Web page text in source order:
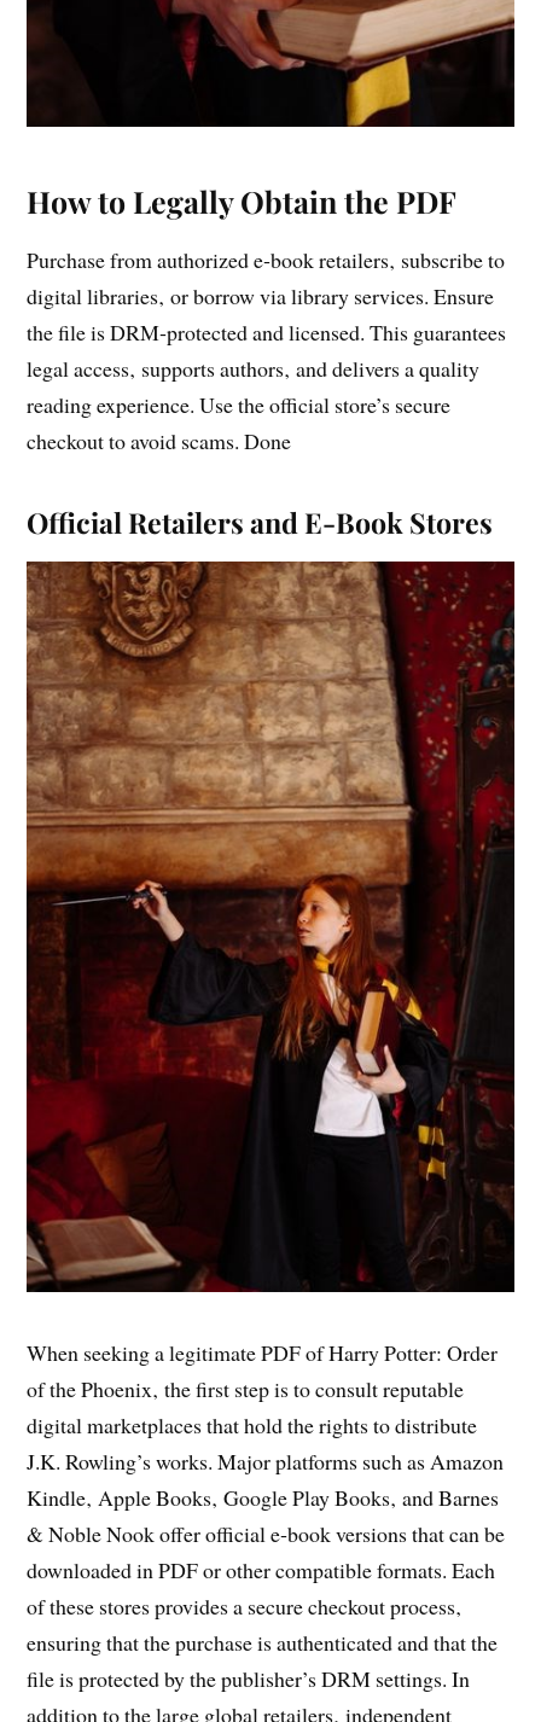
How to Legally Obtain the PDF
Purchase from authorized e‑book retailers‚ subscribe to
digital libraries‚ or borrow via library services. Ensure
the file is DRM‑protected and licensed. This guarantees
legal access‚ supports authors‚ and delivers a quality
reading experience. Use the official store’s secure
checkout to avoid scams. Done
Official Retailers and E-Book Stores
When seeking a legitimate PDF of Harry Potter: Order
of the Phoenix‚ the first step is to consult reputable
digital marketplaces that hold the rights to distribute
J.K. Rowling’s works. Major platforms such as Amazon
Kindle‚ Apple Books‚ Google Play Books‚ and Barnes
& Noble Nook offer official e‑book versions that can be
downloaded in PDF or other compatible formats. Each
of these stores provides a secure checkout process‚
ensuring that the purchase is authenticated and that the
file is protected by the publisher’s DRM settings. In
addition to the large global retailers‚ independent